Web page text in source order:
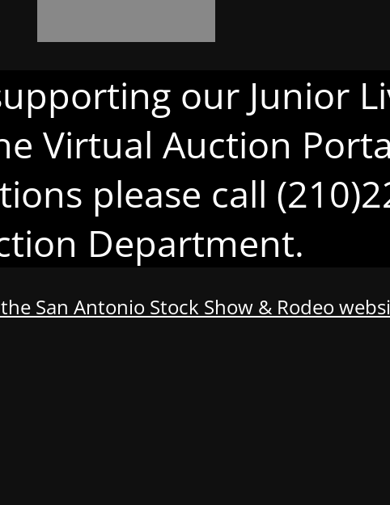
our Junior
Virtual Auction
please call
Department.
San Antonio Stock Show & Rodeo